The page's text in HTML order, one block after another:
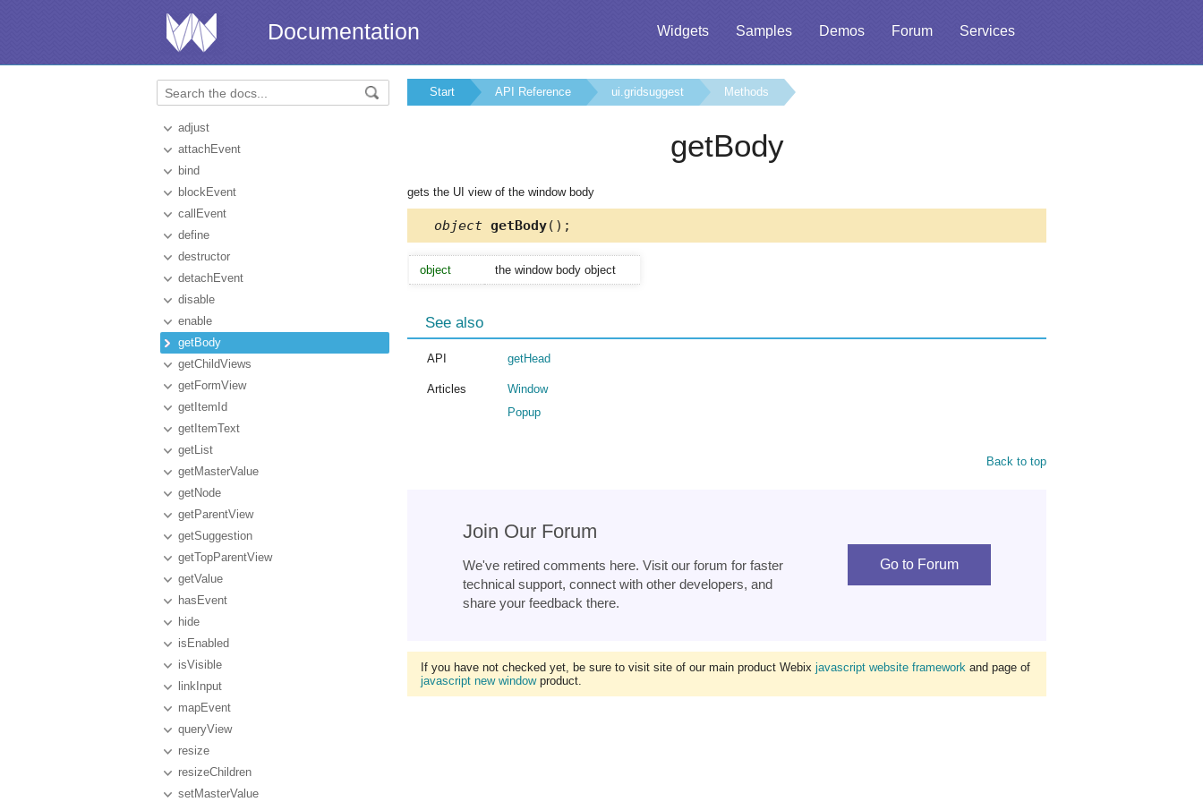
Widgets Samples Demos Forum Services
Documentation
adjust
attachEvent
bind
blockEvent
callEvent
define
destructor
detachEvent
disable
enable
getBody
getChildViews
getFormView
getItemId
getItemText
getList
getMasterValue
getNode
getParentView
getSuggestion
getTopParentView
getValue
hasEvent
hide
isEnabled
isVisible
linkInput
mapEvent
queryView
resize
resizeChildren
setMasterValue
Start API Reference ui.gridsuggest Methods
getBody
gets the UI view of the window body
object getBody();
object the window body object
See also
API getHead
Articles
Window
Popup
Back to top
Join Our Forum
We've retired comments here. Visit our forum for faster
technical support, connect with other developers, and
share your feedback there.
Go to Forum
If you have not checked yet, be sure to visit site of our main product Webix javascript website framework and page of
javascript new windowproduct.